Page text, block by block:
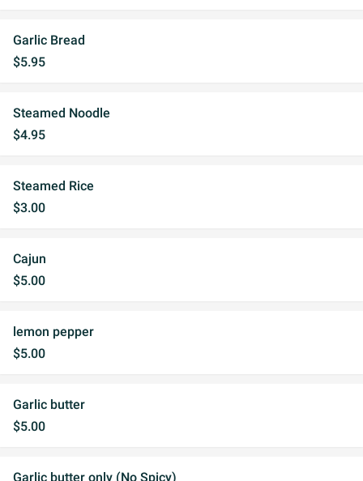
Garlic Bread
$5.95
Steamed Noodle
$4.95
Steamed Rice
$3.00
Cajun
$5.00
lemon pepper
$5.00
Garlic butter
$5.00
Garlic butter only (No Spicy)